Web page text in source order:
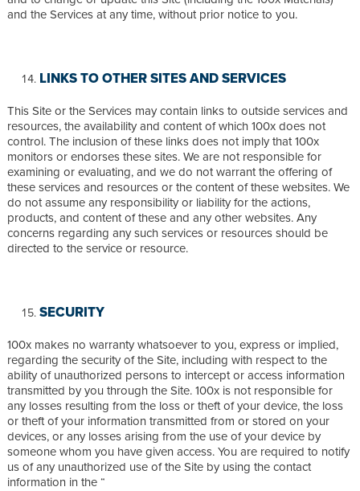
and the Services at any time, without prior notice to you.
LINKS TO OTHER SITES AND SERVICES
This Site or the Services may contain links to outside services and
resources, the availability and content of which 100x does not
control. The inclusion of these links does not imply that 100x
monitors or endorses these sites. We are not responsible for
examining or evaluating, and we do not warrant the offering of
these services and resources or the content of these websites. We
do not assume any responsibility or liability for the actions,
products, and content of these and any other websites. Any
concerns regarding any such services or resources should be
directed to the service or resource.
SECURITY
100x makes no warranty whatsoever to you, express or implied,
regarding the security of the Site, including with respect to the
ability of unauthorized persons to intercept or access information
transmitted by you through the Site. 100x is not responsible for
any losses resulting from the loss or theft of your device, the loss
or theft of your information transmitted from or stored on your
devices, or any losses arising from the use of your device by
someone whom you have given access. You are required to notify
us of any unauthorized use of the Site by using the contact
information in the “